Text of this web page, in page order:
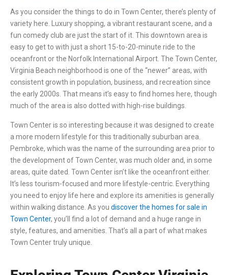
As you consider the things to do in Town Center, there’s plenty of
variety here. Luxury shopping, a vibrant restaurant scene, and a
fun comedy club are just the start of it. This downtown area is
easy to get to with just a short 15-to-20-minute ride to the
oceanfront or the Norfolk International Airport . The Town Center,
Virginia Beach neighborhood is one of the “newer” areas, with
consistent growth in population, business, and recreation since
the early 2000s. That means it’s easy to find homes here, though
much of the area is also dotted with high-rise buildings.
Town Center is so interesting because it was designed to create
a more modern lifestyle for this traditionally suburban area.
Pembroke, which was the name of the surrounding area prior to
the development of Town Center, was much older and, in some
areas, quite dated. Town Center isn’t like the oceanfront either.
It’s less tourism-focused and more lifestyle-centric. Everything
you need to enjoy life here and explore its amenities is generally
within walking distance. As you discover the homes for sale in
Town Center, you’ll find a lot of demand and a huge range in
style, features, and amenities. That’s all a part of what makes
Town Center truly unique.